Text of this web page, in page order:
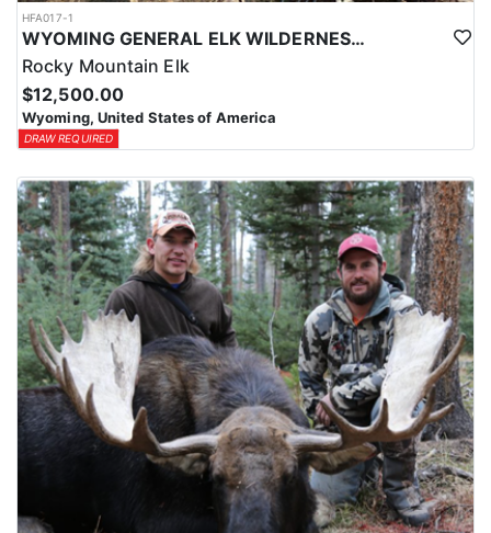
HFA017-1
WYOMING GENERAL ELK WILDERNESS PACK-IN HUNT
Rocky Mountain Elk
$12,500.00
Wyoming, United States of America
DRAW REQUIRED